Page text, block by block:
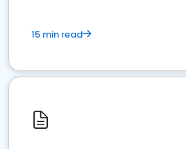
15 min read